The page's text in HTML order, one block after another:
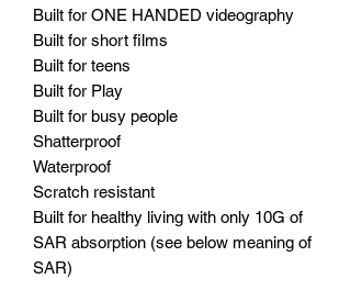
Built for ONE HANDED videography
Built for short films
Built for teens
Built for Play
Built for busy people
Shatterproof
Waterproof
Scratch resistant
Built for healthy living with only 10G of
SAR absorption (see below meaning of
SAR)